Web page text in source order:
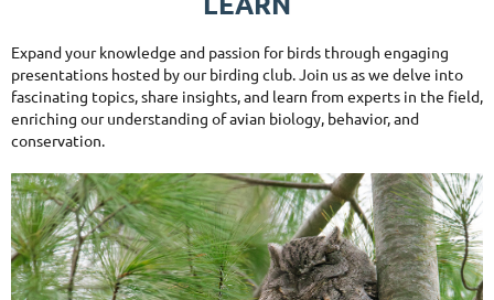
Expand your knowledge and passion for birds through engaging
presentations hosted by our birding club. Join us as we delve into
fascinating topics, share insights, and learn from experts in the field,
enriching our understanding of avian biology, behavior, and
conservation.